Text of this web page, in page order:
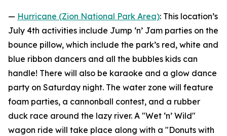
— Hurricane (Zion National Park Area): This location’s
July 4th activities include Jump ‘n’ Jam parties on the
bounce pillow, which include the park’s red, white and
blue ribbon dancers and all the bubbles kids can
handle! There will also be karaoke and a glow dance
party on Saturday night. The water zone will feature
foam parties, a cannonball contest, and a rubber
duck race around the lazy river. A "Wet ‘n’ Wild"
wagon ride will take place along with a "Donuts with